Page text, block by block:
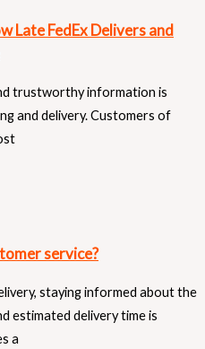
Late FedEx Delivers and
trustworthy information is
and delivery. Customers of
service?
staying informed about the
estimated delivery time is
a